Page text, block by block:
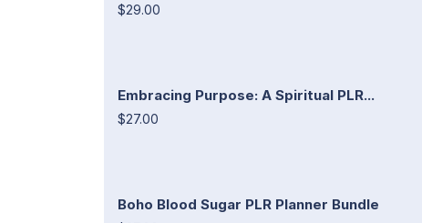
$29.00
Embracing Purpose: A Spiritual PLR...
$27.00
Boho Blood Sugar PLR Planner Bundle